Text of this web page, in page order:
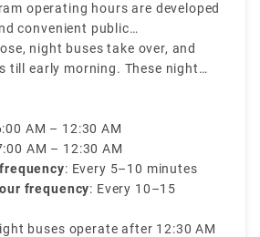
operating hours are developed
convenient public
the city.
night buses take over, and
till early morning. These night
through the city even during
AM – 12:30 AM
AM – 12:30 AM
: Every 5–10 minutes
frequency: Every 10–15
buses operate after 12:30 AM